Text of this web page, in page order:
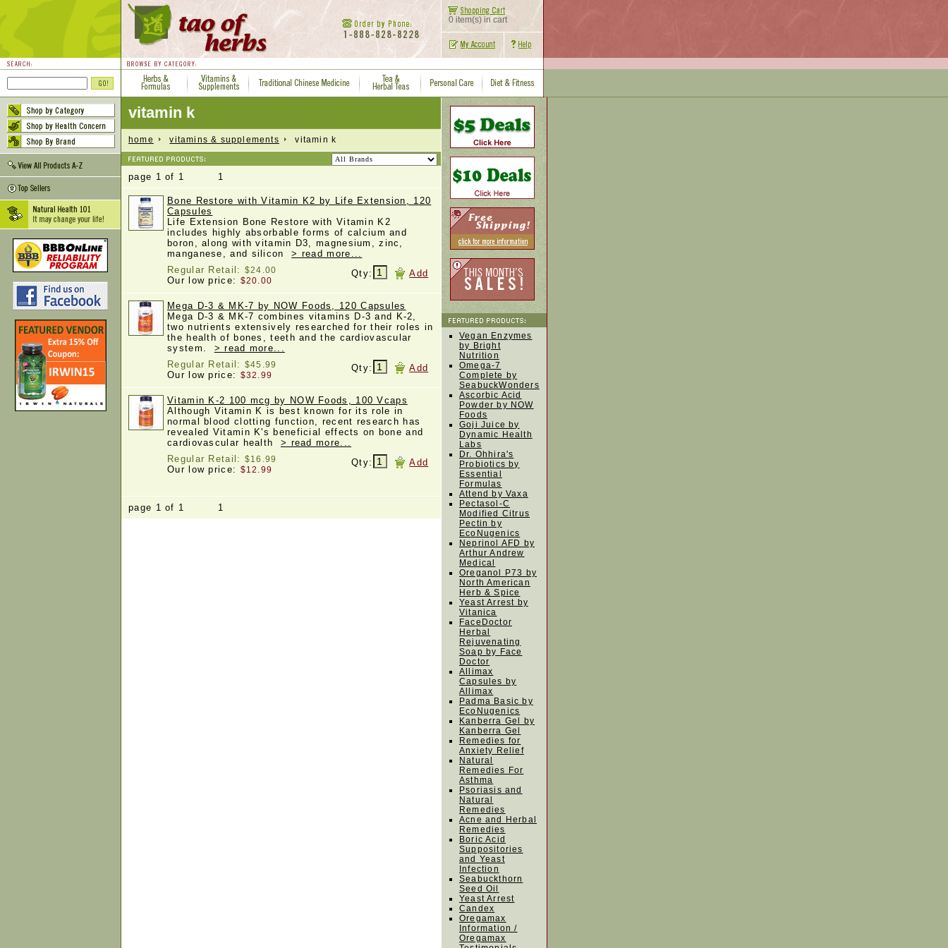
0 item(s) in cart
vitamin k
home vitamins & supplements vitamin k
page 1 of 1 1
Bone Restore with Vitamin K2 by Life Extension, 120
Capsules
Life Extension Bone Restore with Vitamin K2
includes highly absorbable forms of calcium and
boron, along with vitamin D3, magnesium, zinc,
manganese, and silicon> read more...
Qty:
Add
Regular Retail: $24.00
Our low price: $20.00
Mega D-3 & MK-7 by NOW Foods, 120 Capsules
Mega D-3 & MK-7 combines vitamins D-3 and K-2,
two nutrients extensively researched for their roles in
the health of bones, teeth and the cardiovascular
system. > read more...
Qty:
Add
Regular Retail: $45.99
Our low price: $32.99
Vitamin K-2 100 mcg by NOW Foods, 100 Vcaps
Although Vitamin K is best known for its role in
normal blood clotting function, recent research has
revealed Vitamin K's beneficial effects on bone and
cardiovascular health > read more...
Qty:
Add
Regular Retail: $16.99
Our low price: $12.99
page 1 of 1 1
Vegan Enzymes
by Bright
Nutrition
Omega-7
Complete by
SeabuckWonders
Ascorbic Acid
Powder by NOW
Foods
Goji Juice by
Dynamic Health
Labs
Dr. Ohhira's
Probiotics by
Essential
Formulas
Attend by Vaxa
Pectasol-C
Modified Citrus
Pectin by
EcoNugenics
Neprinol AFD by
Arthur Andrew
Medical
Oreganol P73 by
North American
Herb & Spice
Yeast Arrest by
Vitanica
FaceDoctor
Herbal
Rejuvenating
Soap by Face
Doctor
Allimax
Capsules by
Allimax
Padma Basic by
EcoNugenics
Kanberra Gel by
Kanberra Gel
Remedies for
Anxiety Relief
Natural
Remedies For
Asthma
Psoriasis and
Natural
Remedies
Acne and Herbal
Remedies
Boric Acid
Suppositories
and Yeast
Infection
Seabuckthorn
Seed Oil
Yeast Arrest
Candex
Oregamax
Information /
Oregamax